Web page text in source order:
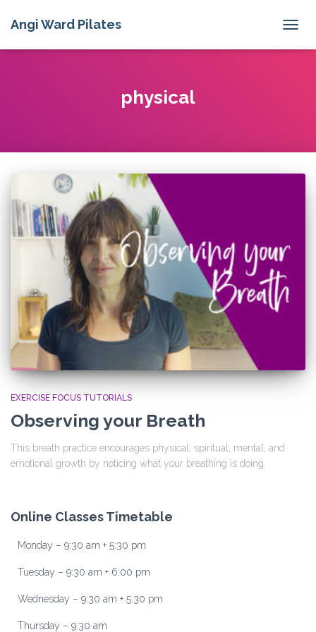
Angi Ward Pilates
physical
EXERCISE FOCUS TUTORIALS
Observing your Breath
This breath practice encourages physical, spiritual, mental, and
emotional growth by noticing what your breathing is doing.
Online Classes Timetable
Monday – 9:30 am + 5:30 pm
Tuesday – 9:30 am + 6:00 pm
Wednesday – 9:30 am + 5:30 pm
Thursday – 9:30 am